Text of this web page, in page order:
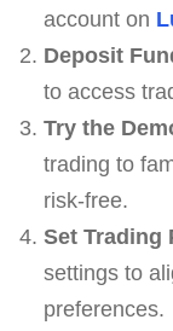
account on
Deposit
to access
Try the
trading to
risk-free.
Set Trading
settings to
preferences.